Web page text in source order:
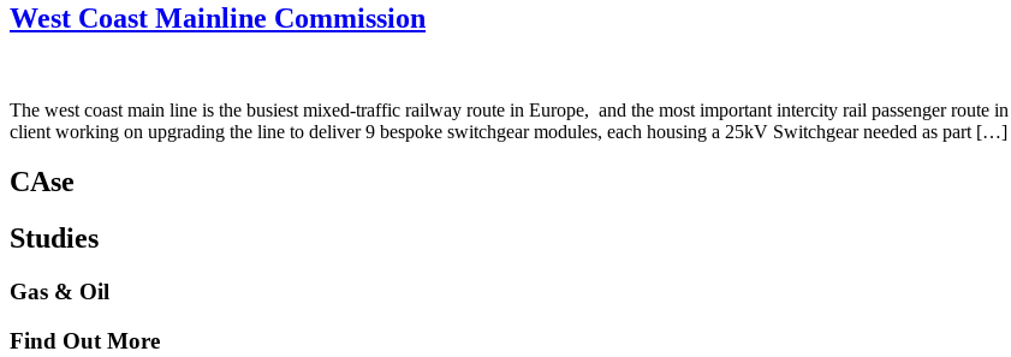
West Coast Mainline Commission
The west coast main line is the busiest mixed-traffic railway route in Europe, and the most important intercity rail passenger route
client working on upgrading the line to deliver 9 bespoke switchgear modules, each housing a 25kV Switchgear needed as part […]
CAse
Studies
Gas & Oil
Find Out More